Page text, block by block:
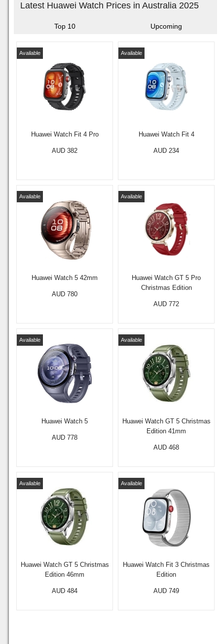
Latest Huawei Watch Prices in Australia 2025
Top 10 Upcoming
Huawei Watch Fit 4 Pro
Available
AUD 382
Huawei Watch Fit 4
Available
AUD 234
Huawei Watch 5 42mm
Available
AUD 780
Huawei Watch GT 5 Pro
Christmas Edition
Available
AUD 772
Huawei Watch 5
Available
AUD 778
Huawei Watch GT 5 Christmas
Edition 41mm
Available
AUD 468
Huawei Watch GT 5 Christmas
Edition 46mm
Available
AUD 484
Huawei Watch Fit 3 Christmas
Edition
Available
AUD 749